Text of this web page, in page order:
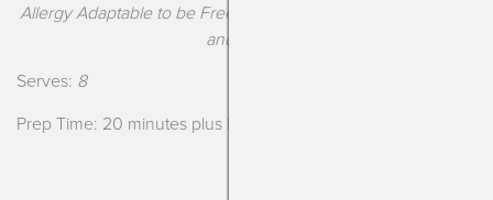
Allergy Adaptable to be Free From the Top-9 Food Allergens
and Vegan
Serves: 8
Prep Time: 20 minutes plus baking